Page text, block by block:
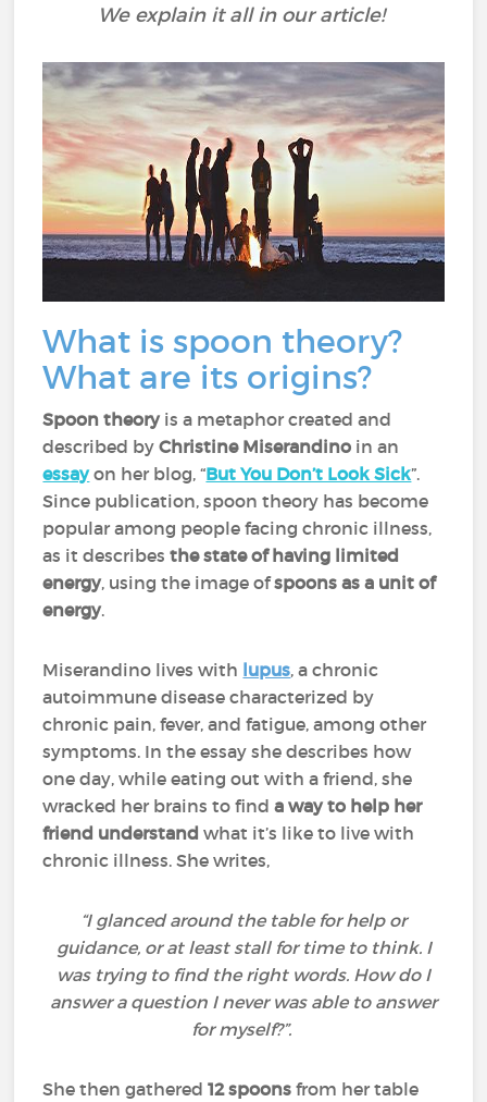
We explain it all in our article!
What is spoon theory?
What are its origins?
Spoon theoryis a metaphor created and
described byChristine Miserandino in an
essayon her blog, “But You Don’t Look Sick”.
Since publication, spoon theory has become
popular among people facing chronic illness,
as it describesthe state of having limited
energy, using the image ofspoons as a unit of
energy.
Miserandino lives with lupus, a chronic
autoimmune disease characterized by
chronic pain, fever, and fatigue, among other
symptoms. In the essay she describes how
one day, while eating out with a friend, she
wracked her brains to find a way to help her
friend understand what it’s like to live with
chronic illness. She writes,
“I glanced around the table for help or
guidance, or at least stall for time to think. I
was trying to find the right words. How do I
answer a question I never was able to answer
for myself?”.
She then gathered12 spoonsfrom her table